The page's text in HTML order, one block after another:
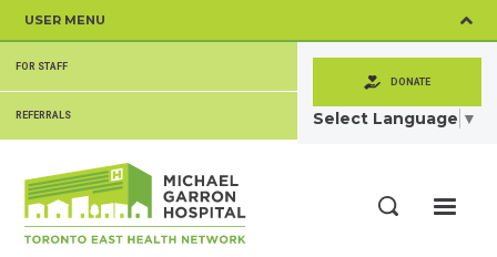
content
USER MENU
SECONDARY
MENU
FOR STAFF
REFERRALS
DONATE
Select Language ▼